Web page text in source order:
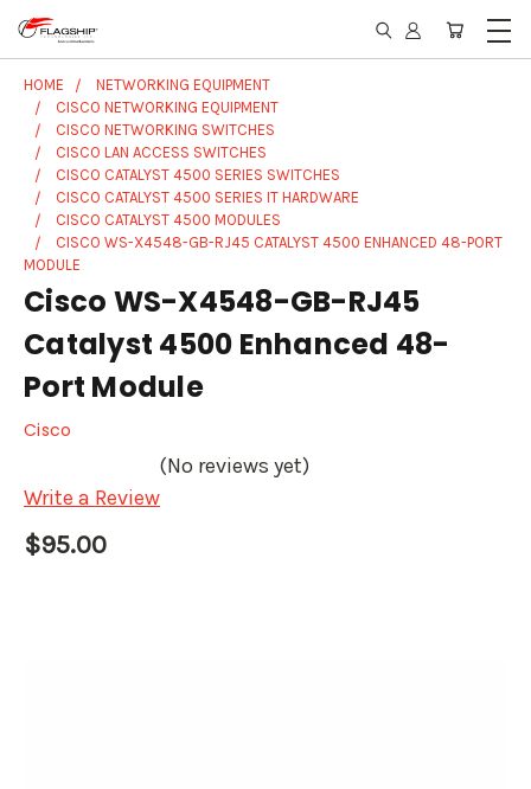
HOME
NETWORKING EQUIPMENT
CISCO NETWORKING EQUIPMENT
CISCO NETWORKING SWITCHES
CISCO LAN ACCESS SWITCHES
CISCO CATALYST 4500 SERIES SWITCHES
CISCO CATALYST 4500 SERIES IT HARDWARE
CISCO CATALYST 4500 MODULES
CISCO WS-X4548-GB-RJ45 CATALYST 4500 ENHANCED 48-PORT
MODULE
Cisco WS-X4548-GB-RJ45
Catalyst 4500 Enhanced 48-
Port Module
Cisco
(No reviews yet)
Write a Review
$95.00